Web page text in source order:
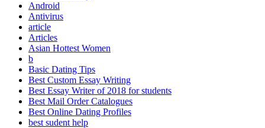
Android
Antivirus
article
Articles
Asian Hottest Women
b
Basic Dating Tips
Best Custom Essay Writing
Best Essay Writer of 2018 for students
Best Mail Order Catalogues
Best Online Dating Profiles
best sudent help